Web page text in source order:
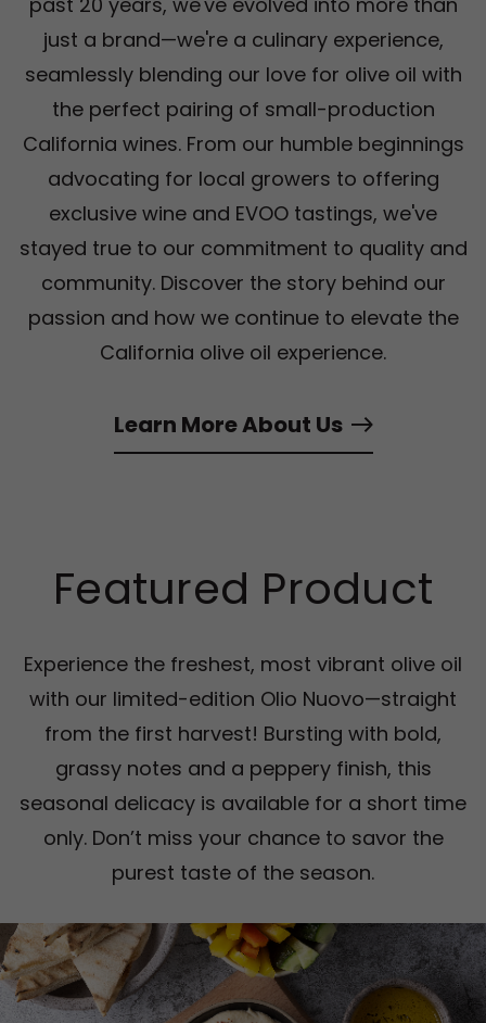
just a brand—we're a culinary experience,
seamlessly blending our love for olive oil with
the perfect pairing of small-production
California wines. From our humble beginnings
advocating for local growers to offering
exclusive wine and EVOO tastings, we've
stayed true to our commitment to quality and
community. Discover the story behind our
passion and how we continue to elevate the
California olive oil experience.
Learn More About Us
Featured Product
Experience the freshest, most vibrant olive oil
with our limited-edition Olio Nuovo—straight
from the first harvest! Bursting with bold,
grassy notes and a peppery finish, this
seasonal delicacy is available for a short time
only. Don’t miss your chance to savor the
purest taste of the season.